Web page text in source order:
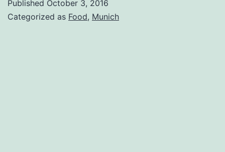
Published October 3, 2016
Categorized as Food, Munich